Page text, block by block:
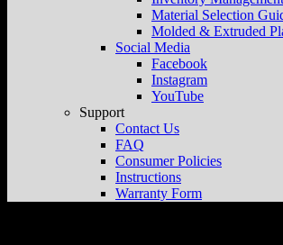
Material Selection
Molded & Extruded
Social Media
Facebook
Instagram
YouTube
Support
Contact Us
FAQ
Consumer Policies
Instructions
Warranty Form